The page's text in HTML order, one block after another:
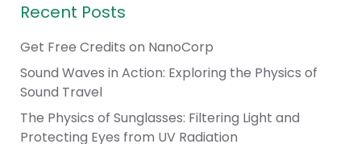
Recent Posts
Get Free Credits on NanoCorp
Sound Waves in Action: Exploring the Physics of
Sound Travel
The Physics of Sunglasses: Filtering Light and
Protecting Eyes from UV Radiation